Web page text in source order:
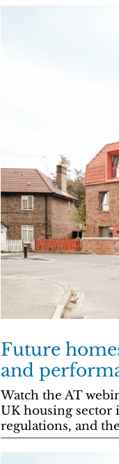
Future
and
Watch the AT
UK housing sector
regulations, and